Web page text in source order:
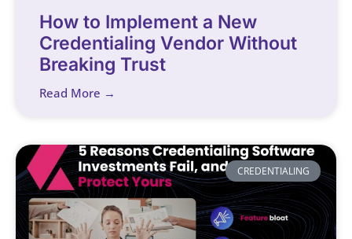
How to Implement a New
Credentialing Vendor Without
Breaking Trust
Read More →
CREDENTIALING